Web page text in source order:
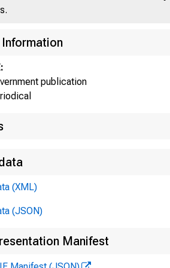
publication
(XML)
(JSON)
Manifest